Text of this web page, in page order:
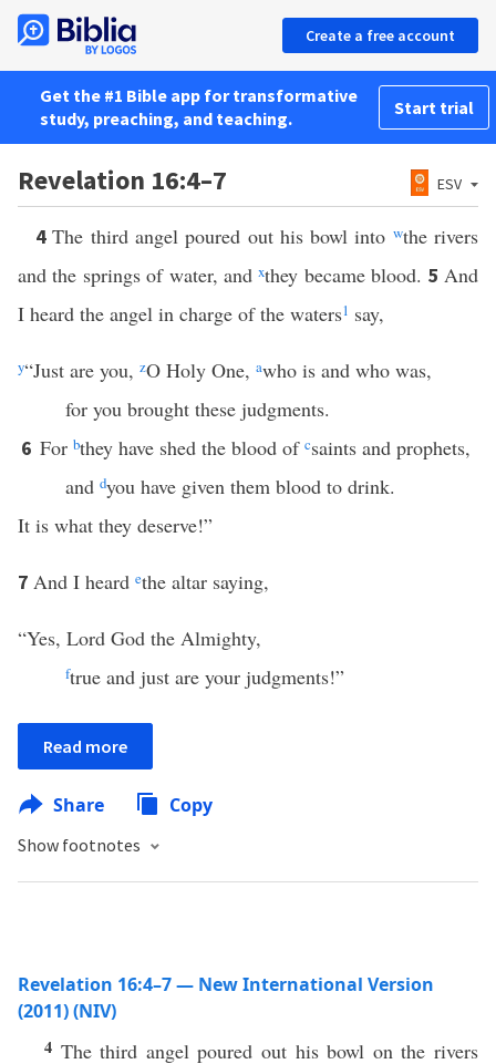
Create a free account
Get the #1 Bible app for transformative
study, preaching, and teaching.
Start trial
Revelation 16:4–7 ESV
4The third angel poured out his bowl into wthe rivers
and the springs of water, andxthey became blood. 5And
I heard the angel in charge of the waters1 say,
y“Just are you, zO Holy One, awho is and who was,
for you brought these judgments.
6 For bthey have shed the blood of csaints and prophets,
and dyou have given them blood to drink.
It is what they deserve!”
7 And I heard ethe altar saying,
“Yes, Lord God the Almighty,
ftrue and just are your judgments!”
Read more
Share Copy
Show footnotes
Revelation 16:4–7 — New International Version
(2011) (NIV)
4 The third angel poured out his bowl on the rivers